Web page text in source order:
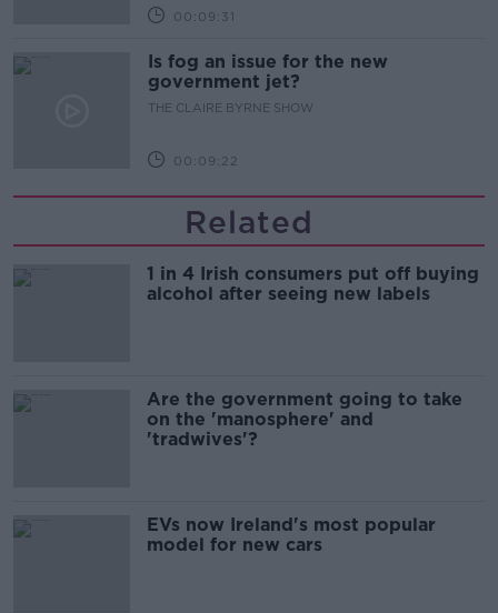
00:09:31
Is fog an issue for the new
government jet?
THE CLAIRE BYRNE SHOW
00:09:22
Related
1 in 4 Irish consumers put off buying
alcohol after seeing new labels
Are the government going to take
on the 'manosphere' and
'tradwives'?
EVs now Ireland's most popular
model for new cars